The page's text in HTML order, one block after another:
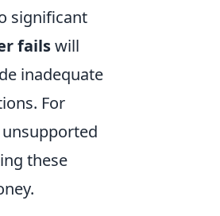
significant
failswill
inadequate
For
these